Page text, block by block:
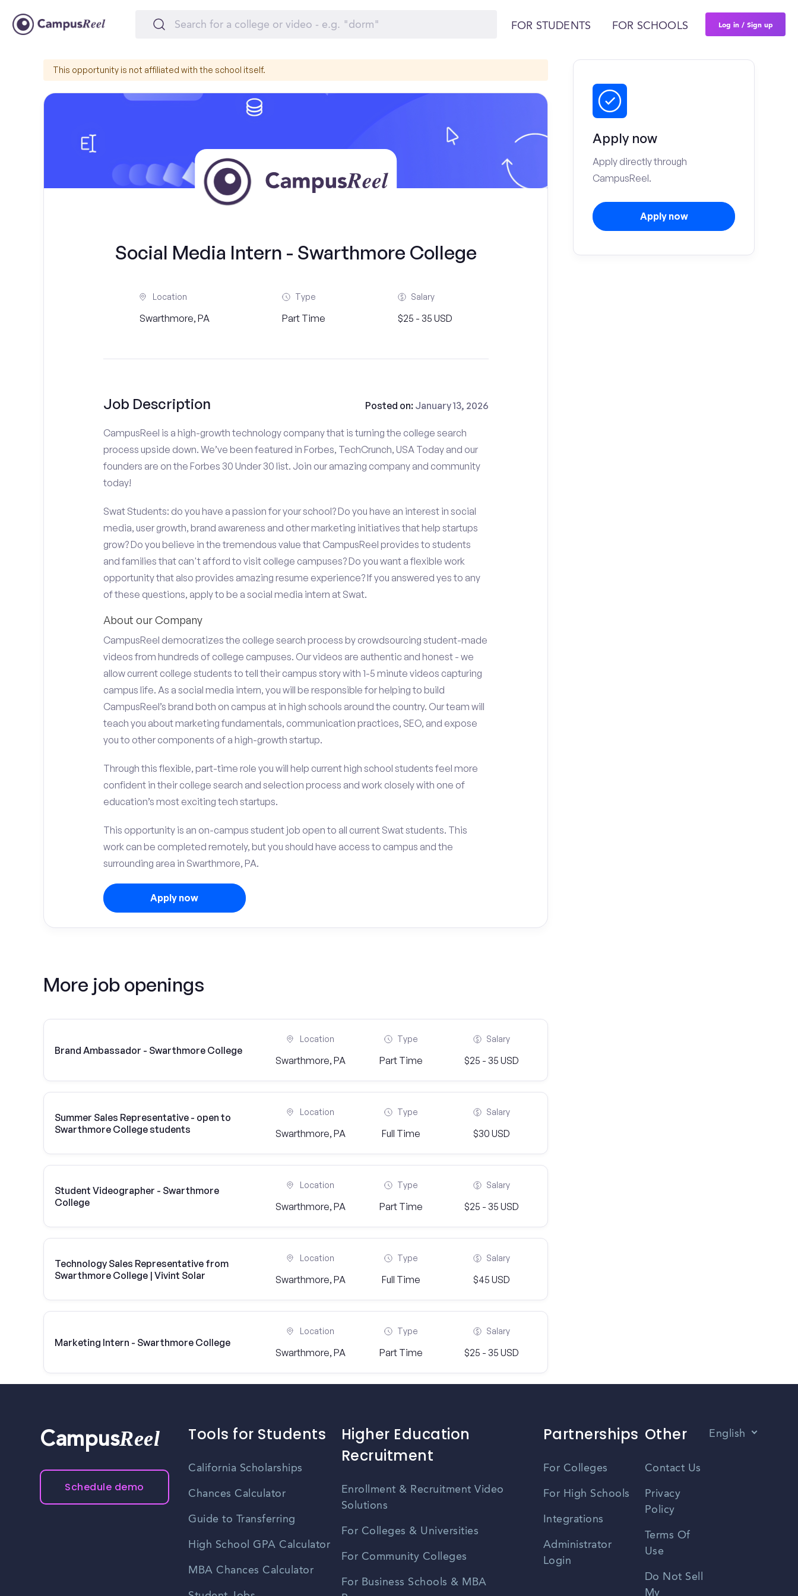
FOR STUDENTS FOR SCHOOLS Log in / Sign up
This opportunity is not affiliated with the school itself.
Social Media Intern - Swarthmore College
Location
Swarthmore, PA
Type
Part Time
Salary
$25 - 35 USD
Job Description Posted on: January 13, 2026
CampusReel is a high-growth technology company that is turning the college search
process upside down. We’ve been featured in Forbes, TechCrunch, USA Today and our
founders are on the Forbes 30 Under 30 list. Join our amazing company and community
today!
Swat Students: do you have a passion for your school? Do you have an interest in social
media, user growth, brand awareness and other marketing initiatives that help startups
grow? Do you believe in the tremendous value that CampusReel provides to students
and families that can't afford to visit college campuses? Do you want a flexible work
opportunity that also provides amazing resume experience? If you answered yes to any
of these questions, apply to be a social media intern at Swat.
About our Company
CampusReel democratizes the college search process by crowdsourcing student-made
videos from hundreds of college campuses. Our videos are authentic and honest - we
allow current college students to tell their campus story with 1-5 minute videos capturing
campus life. As a social media intern, you will be responsible for helping to build
CampusReel’s brand both on campus at in high schools around the country. Our team will
teach you about marketing fundamentals, communication practices, SEO, and expose
you to other components of a high-growth startup.
Through this flexible, part-time role you will help current high school students feel more
confident in their college search and selection process and work closely with one of
education’s most exciting tech startups.
This opportunity is an on-campus student job open to all current Swat students. This
work can be completed remotely, but you should have access to campus and the
surrounding area in Swarthmore, PA.
Apply now
More job openings
Brand Ambassador - Swarthmore College
Location
Swarthmore, PA
Type
Part Time
Salary
$25 - 35 USD
Summer Sales Representative - open to
Swarthmore College students
Location
Swarthmore, PA
Type
Full Time
Salary
$30 USD
Student Videographer - Swarthmore
College
Location
Swarthmore, PA
Type
Part Time
Salary
$25 - 35 USD
Technology Sales Representative from
Swarthmore College | Vivint Solar
Location
Swarthmore, PA
Type
Full Time
Salary
$45 USD
Marketing Intern - Swarthmore College
Location
Swarthmore, PA
Type
Part Time
Salary
$25 - 35 USD
Apply now
Apply directly through
CampusReel.
Apply now
CampusReel
Schedule demo
Tools for Students
California Scholarships
Chances Calculator
Guide to Transferring
High School GPA Calculator
MBA Chances Calculator
Higher Education
Recruitment
Enrollment & Recruitment Video
Solutions
For Colleges & Universities
For Community Colleges
For Business Schools & MBA
Partnerships
For Colleges
For High Schools
Integrations
Administrator
Login
Other
Contact Us
Privacy
Policy
Terms Of
Use
Do Not Sell
My
English